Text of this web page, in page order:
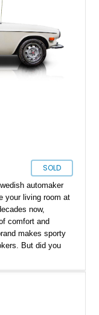
SOLD
automaker
your living room at
now,
comfort and
makes sporty
But did you
style, and